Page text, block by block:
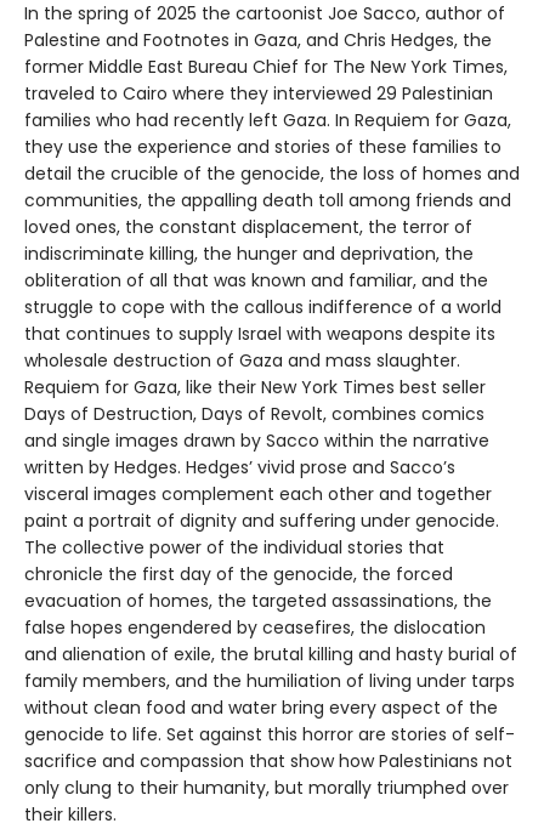
In the spring of 2025 the cartoonist Joe Sacco, author of
Palestine and Footnotes in Gaza, and Chris Hedges, the
former Middle East Bureau Chief for The New York Times,
traveled to Cairo where they interviewed 29 Palestinian
families who had recently left Gaza. In Requiem for Gaza,
they use the experience and stories of these families to
detail the crucible of the genocide, the loss of homes and
communities, the appalling death toll among friends and
loved ones, the constant displacement, the terror of
indiscriminate killing, the hunger and deprivation, the
obliteration of all that was known and familiar, and the
struggle to cope with the callous indifference of a world
that continues to supply Israel with weapons despite its
wholesale destruction of Gaza and mass slaughter.
Requiem for Gaza, like their New York Times best seller
Days of Destruction, Days of Revolt, combines comics
and single images drawn by Sacco within the narrative
written by Hedges. Hedges’ vivid prose and Sacco’s
visceral images complement each other and together
paint a portrait of dignity and suffering under genocide.
The collective power of the individual stories that
chronicle the first day of the genocide, the forced
evacuation of homes, the targeted assassinations, the
false hopes engendered by ceasefires, the dislocation
and alienation of exile, the brutal killing and hasty burial of
family members, and the humiliation of living under tarps
without clean food and water bring every aspect of the
genocide to life. Set against this horror are stories of self-
sacrifice and compassion that show how Palestinians not
only clung to their humanity, but morally triumphed over
their killers.